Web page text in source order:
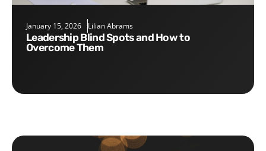
January 15, 2026 Lilian Abrams
Leadership Blind Spots and How to
Overcome Them